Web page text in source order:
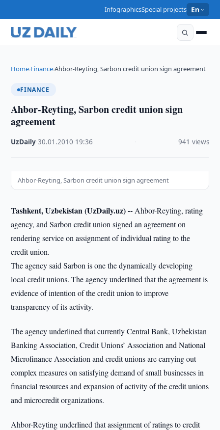
InfographicsSpecial projects En
Home›Finance›Ahbor-Reyting, Sarbon credit union sign agreement
FINANCE
Ahbor-Reyting, Sarbon credit union sign
agreement
UzDaily ·30.01.2010 19:36 941 views
Ahbor-Reyting, Sarbon credit union sign agreement
Tashkent, Uzbekistan (UzDaily.uz) -- Ahbor-Reyting, rating
agency, and Sarbon credit union signed an agreement on
rendering service on assignment of individual rating to the
credit union.
The agency said Sarbon is one the dynamically developing
local credit unions. The agency underlined that the agreement is
evidence of intention of the credit union to improve
transparency of its activity.
The agency underlined that currently Central Bank, Uzbekistan
Banking Association, Credit Unions’ Association and National
Microfinance Association and credit unions are carrying out
complex measures on satisfying demand of small businesses in
financial resources and expansion of activity of the credit unions
and microcredit organizations.
Ahbor-Reyting underlined that assignment of ratings to credit